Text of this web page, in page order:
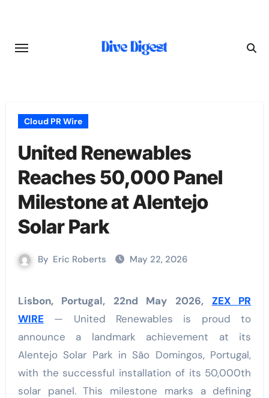
content
Cloud PR Wire
United Renewables
Reaches 50,000 Panel
Milestone at Alentejo
Solar Park
By Eric Roberts May 22, 2026
Lisbon, Portugal, 22nd May 2026, ZEX PR
WIRE — United Renewables is proud to
announce a landmark achievement at its
Alentejo Solar Park in São Domingos, Portugal,
with the successful installation of its 50,000th
solar panel. This milestone marks a defining